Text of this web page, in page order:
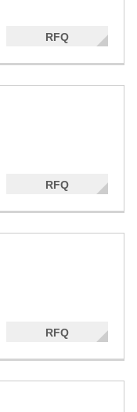
RFQ
RFQ
RFQ